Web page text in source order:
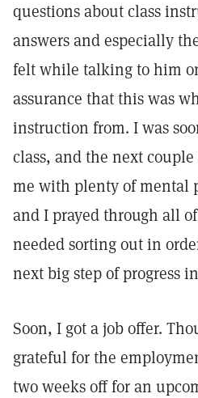
questions about class
answers and especially
felt while talking to him
assurance that this was
instruction from. I was
class, and the next
me with plenty of mental
and I prayed through all
needed sorting out in
next big step of progress
Soon, I got a job offer.
grateful for the
two weeks off for an